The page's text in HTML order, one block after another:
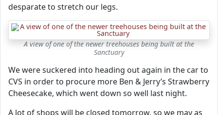
desparate to stretch our legs.
A view of one of the newer treehouses being built at the
Sanctuary
We were suckered into heading out again in the car to
CVS in order to procure more Ben & Jerry’s Strawberry
Cheesecake, which went down so well last night.
A lot of shops will be closed tomorrow, so we may as